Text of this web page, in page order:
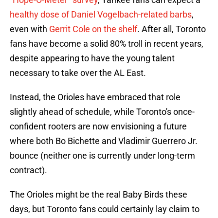
healthy dose of Daniel Vogelbach-related barbs,
even with Gerrit Cole on the shelf. After all, Toronto
fans have become a solid 80% troll in recent years,
despite appearing to have the young talent
necessary to take over the AL East.
Instead, the Orioles have embraced that role
slightly ahead of schedule, while Toronto's once-
confident rooters are now envisioning a future
where both Bo Bichette and Vladimir Guerrero Jr.
bounce (neither one is currently under long-term
contract).
The Orioles might be the real Baby Birds these
days, but Toronto fans could certainly lay claim to